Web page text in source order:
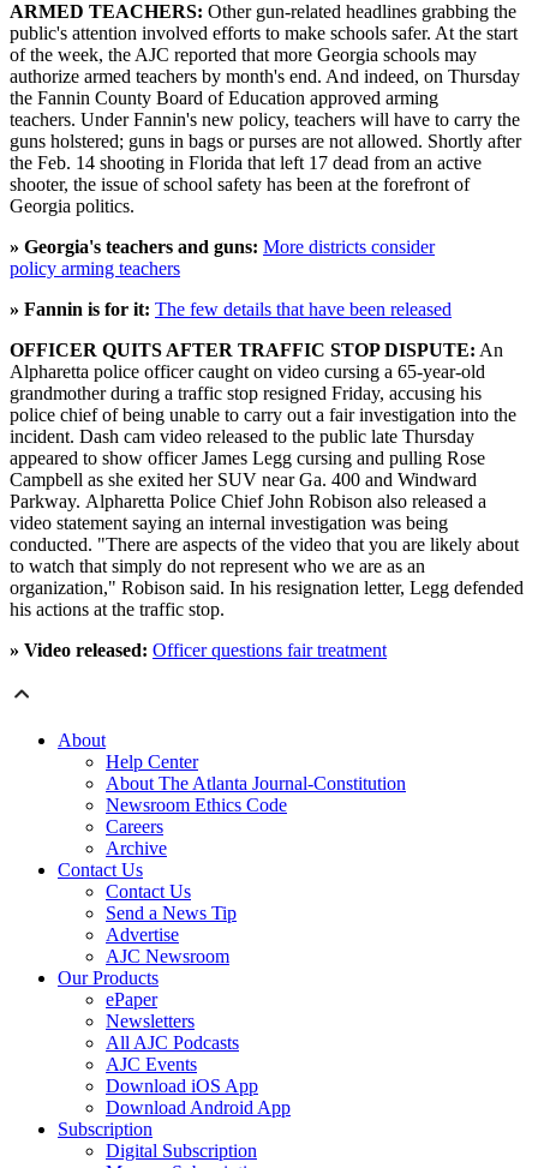
ARMED TEACHERS: Other gun-related headlines grabbing the
public's attention involved efforts to make schools safer. At the start
of the week, the AJC reported that more Georgia schools may
authorize armed teachers by month's end. And indeed, on Thursday
the Fannin County Board of Education approved arming
teachers. Under Fannin's new policy, teachers will have to carry the
guns holstered; guns in bags or purses are not allowed. Shortly after
the Feb. 14 shooting in Florida that left 17 dead from an active
shooter, the issue of school safety has been at the forefront of
Georgia politics.
» Georgia's teachers and guns: More districts consider
policy arming teachers
» Fannin is for it: The few details that have been released
OFFICER QUITS AFTER TRAFFIC STOP DISPUTE: An
Alpharetta police officer caught on video cursing a 65-year-old
grandmother during a traffic stop resigned Friday, accusing his
police chief of being unable to carry out a fair investigation into the
incident. Dash cam video released to the public late Thursday
appeared to show officer James Legg cursing and pulling Rose
Campbell as she exited her SUV near Ga. 400 and Windward
Parkway. Alpharetta Police Chief John Robison also released a
video statement saying an internal investigation was being
conducted. "There are aspects of the video that you are likely about
to watch that simply do not represent who we are as an
organization," Robison said. In his resignation letter, Legg defended
his actions at the traffic stop.
» Video released: Officer questions fair treatment
About
Help Center
About The Atlanta Journal-Constitution
Newsroom Ethics Code
Careers
Archive
Contact Us
Contact Us
Send a News Tip
Advertise
AJC Newsroom
Our Products
ePaper
Newsletters
All AJC Podcasts
AJC Events
Download iOS App
Download Android App
Subscription
Digital Subscription